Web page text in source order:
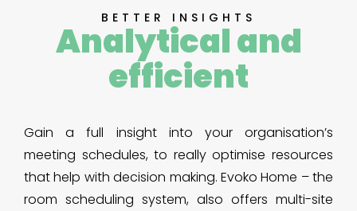
BETTER INSIGHTS
Analytical and
efficient
Gain a full insight into your organisation’s
meeting schedules, to really optimise resources
that help with decision making. Evoko Home – the
room scheduling system, also offers multi-site